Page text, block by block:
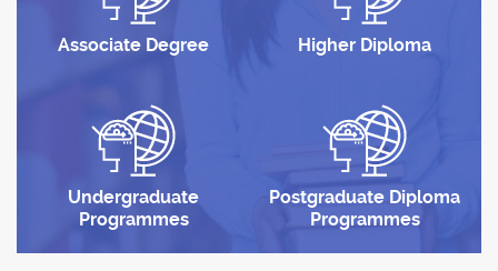
Associate Degree Higher Diploma
Undergraduate
Programmes
Postgraduate Diploma
Programmes